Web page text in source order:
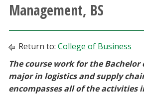
Current Students
Faculty & Staff
Management, BS
Return to: College of Business
The course work for the Bachelor
major in logistics and supply
encompasses all of the activities